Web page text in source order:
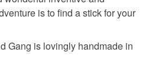
is being posted outside
may have to pay
a handling fee. The seller is
or fees that may incur.
is to find a stick for your
Gang is lovingly handmade in